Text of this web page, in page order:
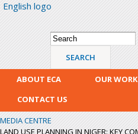
English logo
Search form
Search
ABOUT ECA OUR WORK
CONTACT US
MEDIA CENTRE
LAND USE PLANNING IN NIGER: KEY